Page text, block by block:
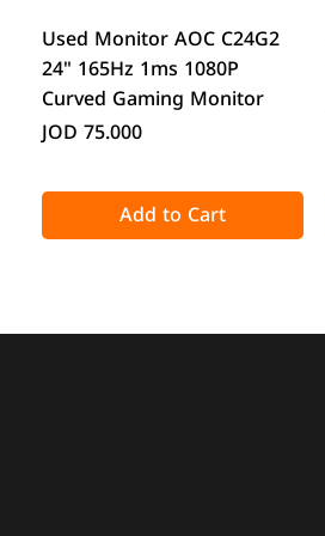
Quick View
Used Monitor AOC C24G2
24" 165Hz 1ms 1080P
Curved Gaming Monitor
Price
JOD 75.000
Add to Cart